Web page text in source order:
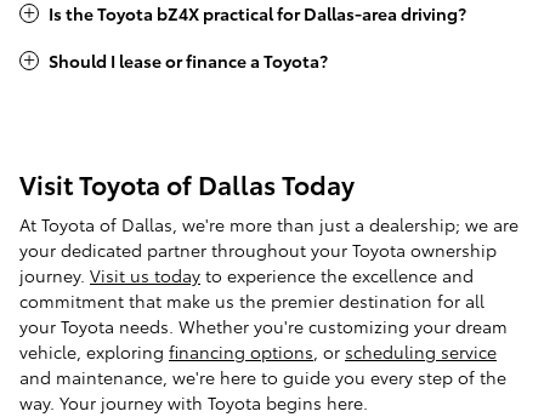
Is the Toyota bZ4X practical for Dallas-area driving?
Should I lease or finance a Toyota?
Visit Toyota of Dallas Today
At Toyota of Dallas, we're more than just a dealership; we are
your dedicated partner throughout your Toyota ownership
journey. Visit us today to experience the excellence and
commitment that make us the premier destination for all
your Toyota needs. Whether you're customizing your dream
vehicle, exploring financing options, or scheduling service
and maintenance, we're here to guide you every step of the
way. Your journey with Toyota begins here.